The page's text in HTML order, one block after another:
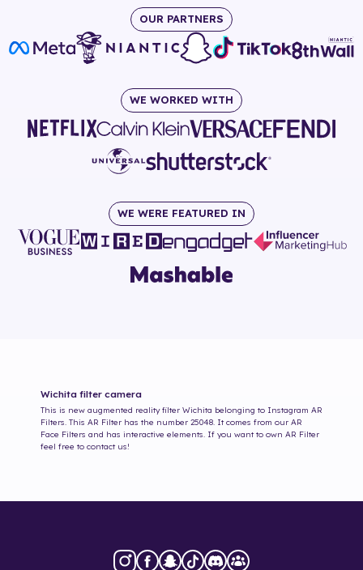
OUR PARTNERS
WE WORKED WITH
WE WERE FEATURED IN
Wichita filter camera
This is new augmented reality filter Wichita belonging to Instagram AR
Filters. This AR Filter has the number 25048. It comes from our AR
Face Filters and has interactive elements. If you want to own AR Filter
feel free to contact us!